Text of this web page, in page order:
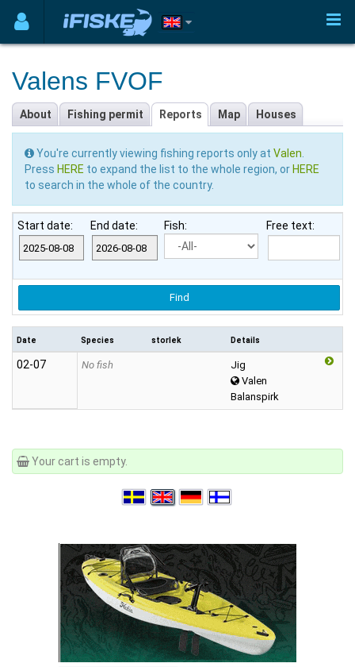
Valens FVOF
About Fishing permit Reports Map Houses
You're currently viewing fishing reports only at Valen
Press HERE to expand the list to the whole region, or HERE
to search in the whole of the country.
Start date: End date: Fish: Free text:
Date Species storlek Details
02‑07 No fish
Jig
Valen
Balanspirk
Your cart is empty.